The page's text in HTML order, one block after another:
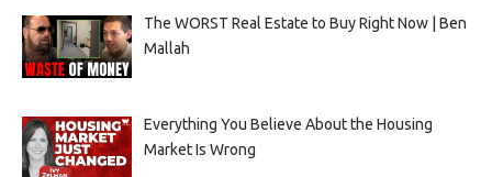
The WORST Real Estate to Buy Right Now | Ben
Mallah
Everything You Believe About the Housing
Market Is Wrong